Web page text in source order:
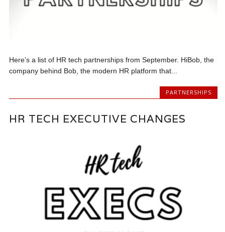
Here’s a list of HR tech partnerships from September. HiBob, the
company behind Bob, the modern HR platform that...
PARTNERSHIPS
HR TECH EXECUTIVE CHANGES